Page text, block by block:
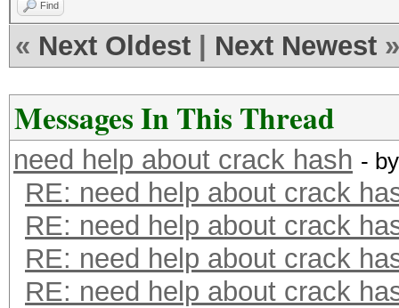
Find
« Next Oldest Next Newest »
Messages In This Thread
need help about crack hash -
RE: need help about crack
RE: need help about crack
RE: need help about crack
RE: need help about crack